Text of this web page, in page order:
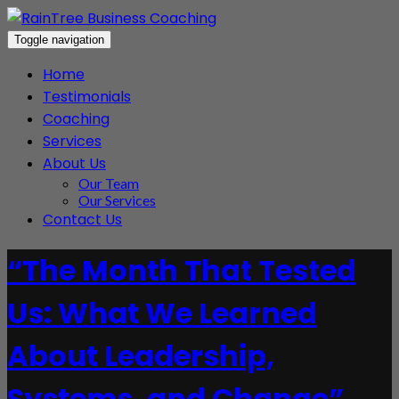
Toggle navigation
Home
Testimonials
Coaching
Services
About Us
Our Team
Our Services
Contact Us
“The Month That Tested
Us: What We Learned
About Leadership,